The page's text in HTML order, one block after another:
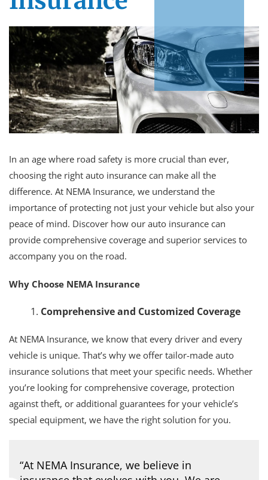
In an age where road safety is more crucial than ever,
choosing the right auto insurance can make all the
difference. At NEMA Insurance, we understand the
importance of protecting not just your vehicle but also your
peace of mind. Discover how our auto insurance can
provide comprehensive coverage and superior services to
accompany you on the road.
Why Choose NEMA Insurance
Comprehensive and Customized Coverage
At NEMA Insurance, we know that every driver and every
vehicle is unique. That’s why we offer tailor-made auto
insurance solutions that meet your specific needs. Whether
you’re looking for comprehensive coverage, protection
against theft, or additional guarantees for your vehicle’s
special equipment, we have the right solution for you.
“At NEMA Insurance, we believe in